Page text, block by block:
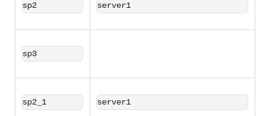
sp2 server1
sp3
sp2_1 server1